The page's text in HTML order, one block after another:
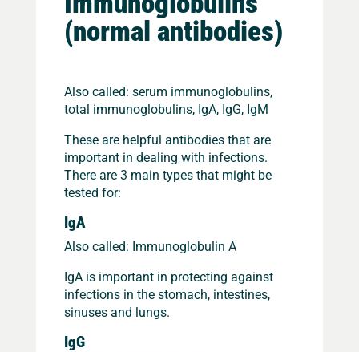
(normal antibodies)
Also called: serum immunoglobulins,
total immunoglobulins, IgA, IgG, IgM
These are helpful antibodies that are
important in dealing with infections.
There are 3 main types that might be
tested for:
IgA
Also called: Immunoglobulin A
IgA is important in protecting against
infections in the stomach, intestines,
sinuses and lungs.
IgG